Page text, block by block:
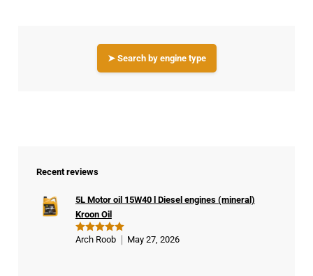
➤ Search by engine type
Recent reviews
Rated5
5L Motor oil 15W40 l Diesel engines (mineral)
Kroon Oil
Arch Roob May 27, 2026